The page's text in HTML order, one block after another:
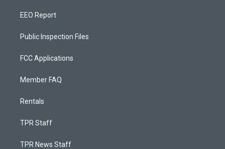
EEO Report
Public Inspection Files
FCC Applications
Member FAQ
Rentals
TPR Staff
TPR News Staff